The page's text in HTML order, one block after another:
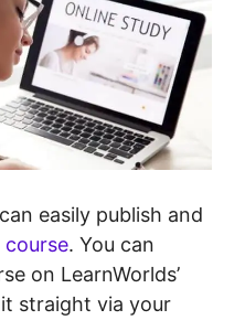
easily publish and
course. You can
on LearnWorlds’
straight via your